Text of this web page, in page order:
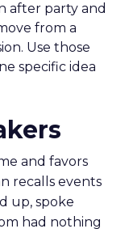
after party and
from a
Use those
specific idea
and favors
recalls events
up, spoke
had nothing